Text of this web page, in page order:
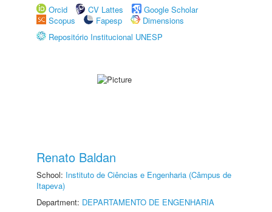
Orcid
CV Lattes
Google Scholar
Scopus
Fapesp
Dimensions
Repositório Institucional UNESP
Renato Baldan
School: Instituto de Ciências e Engenharia (Câmpus de
Itapeva)
Department: DEPARTAMENTO DE ENGENHARIA